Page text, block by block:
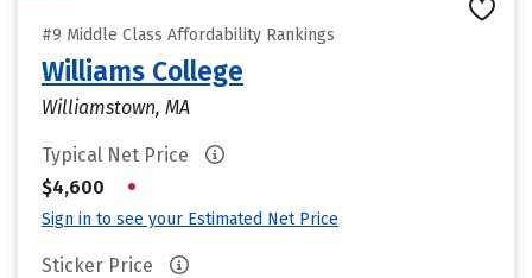
#9 Middle Class Affordability Rankings
Williams College
Williamstown, MA
Typical Net Price
$4,600
•
Sign in to see your Estimated Net Price
Sticker Price